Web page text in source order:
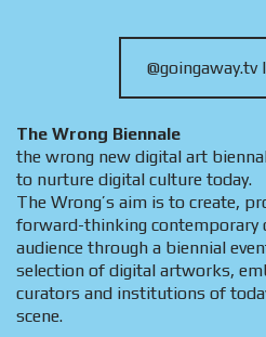
@goingaway.tv
The Wrong Biennale
the wrong new digital art
to nurture digital culture today.
The Wrong’s aim is to create,
forward-thinking contemporary
audience through a biennial
selection of digital artworks,
curators and institutions of
scene.